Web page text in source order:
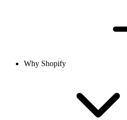
Why Shopify